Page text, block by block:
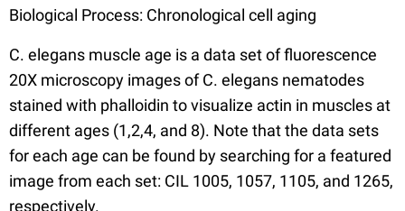
Biological Process: Chronological cell aging
C. elegans muscle age is a data set of fluorescence
20X microscopy images of C. elegans nematodes
stained with phalloidin to visualize actin in muscles at
different ages (1,2,4, and 8). Note that the data sets
for each age can be found by searching for a featured
image from each set: CIL 1005, 1057, 1105, and 1265,
respectively.